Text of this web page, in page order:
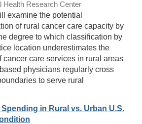
Health Research Center
examine the potential
of rural cancer care capacity by
degree to which classification by
location underestimates the
cancer care services in rural areas
physicians regularly cross
to serve rural
Spending in Rural vs. Urban U.S.